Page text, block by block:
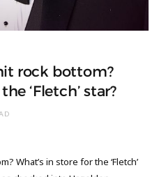
rock bottom?
‘Fletch’ star?
What’s in store for the ‘Fletch’